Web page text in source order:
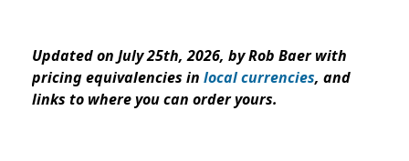
Updated on July 25th, 2026, by Rob Baer with
pricing equivalencies in local currencies, and
links to where you can order yours.